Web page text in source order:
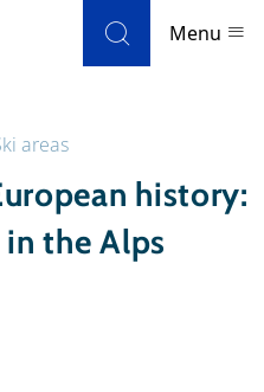
Menu
areas
history:
the Alps